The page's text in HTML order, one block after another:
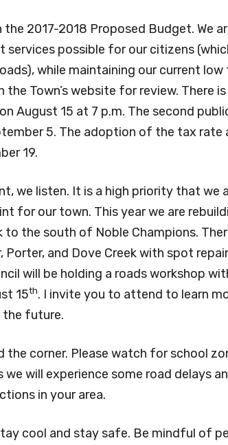
2017-2018 Proposed Budget. We
possible for our citizens
while maintaining our current low
Town’s website for review. There
August 15 at 7 p.m. The second
5. The adoption of the tax rate
19.
we listen. It is a high priority that we
for our town. This year we are
the south of Noble Champions.
and Dove Creek with spot
will be holding a roads workshop
15th. I invite you to attend to learn
the future.
the corner. Please watch for school
will experience some road delays
in your area.
cool and stay safe. Be mindful of